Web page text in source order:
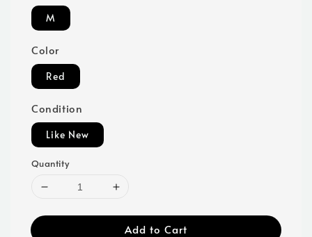
M
Color
Red
Condition
Like New
Quantity
Add to Cart